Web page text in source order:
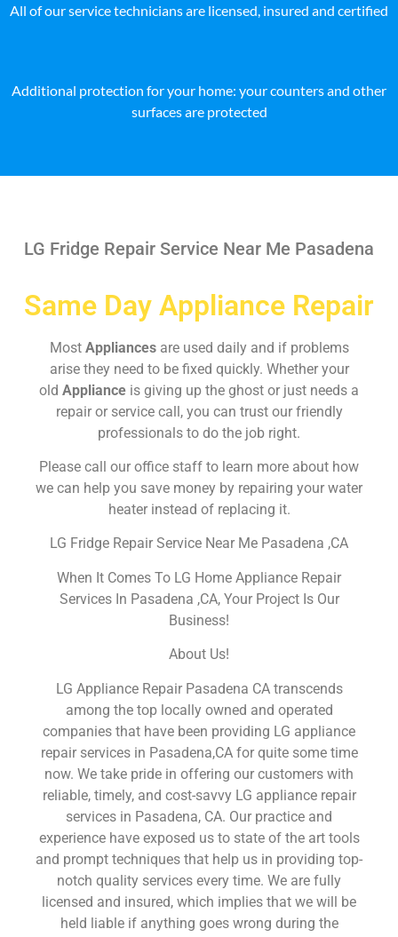
All of our service technicians are licensed, insured and certified
Additional protection for your home: your counters and other
surfaces are protected
LG Fridge Repair Service Near Me Pasadena
Same Day Appliance Repair
Most Appliances are used daily and if problems
arise they need to be fixed quickly. Whether your
old Appliance is giving up the ghost or just needs a
repair or service call, you can trust our friendly
professionals to do the job right.
Please call our office staff to learn more about how
we can help you save money by repairing your water
heater instead of replacing it.
LG Fridge Repair Service Near Me Pasadena ,CA
When It Comes To LG Home Appliance Repair
Services In Pasadena ,CA, Your Project Is Our
Business!
About Us!
LG Appliance Repair Pasadena CA transcends
among the top locally owned and operated
companies that have been providing LG appliance
repair services in Pasadena,CA for quite some time
now. We take pride in offering our customers with
reliable, timely, and cost-savvy LG appliance repair
services in Pasadena, CA. Our practice and
experience have exposed us to state of the art tools
and prompt techniques that help us in providing top-
notch quality services every time. We are fully
licensed and insured, which implies that we will be
held liable if anything goes wrong during the